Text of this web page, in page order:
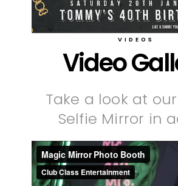
VIDEOS
Video
Take a look at
Selfie Mirror in